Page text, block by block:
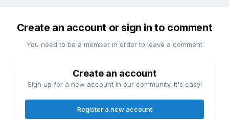
Create an account or sign in to comment
You need to be a member in order to leave a comment
Create an account
Sign up for a new account in our community. It's easy!
Register a new account